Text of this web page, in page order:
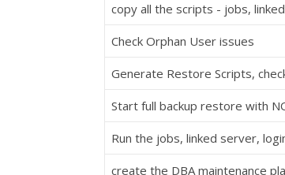
copy all the scripts - jobs,
Check Orphan User issues
Generate Restore Scripts,
Start full backup restore with
Run the jobs, linked server,
create the DBA maintenance